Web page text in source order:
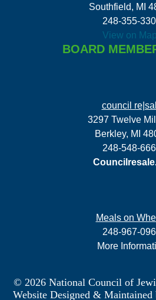
Southfield, MI
248-355-
View on
BOARD
council
3297 Twelve
Berkley, MI
248-548-
Meals on
248-967-
More
© 2026 National Council of
Website Designed & Maintained